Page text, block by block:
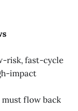
risk, fast-cycle
impact
flow back